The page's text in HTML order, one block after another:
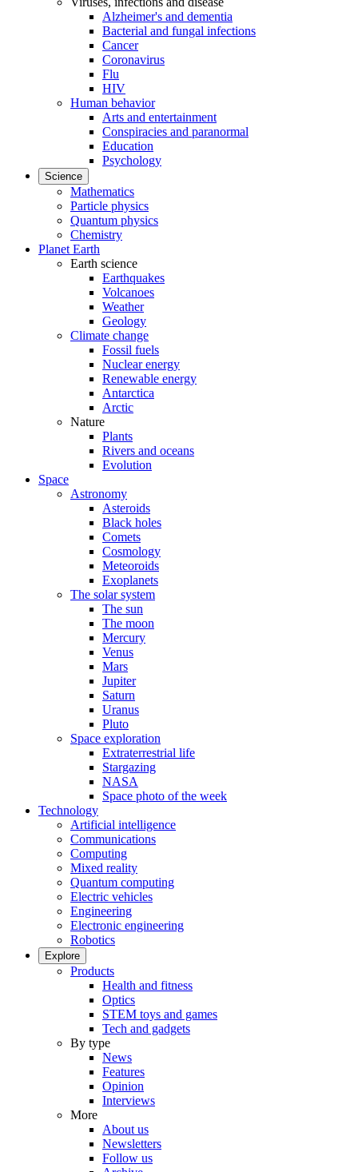
Alzheimer's and dementia
Bacterial and fungal infections
Cancer
Coronavirus
Flu
HIV
Human behavior
Arts and entertainment
Conspiracies and paranormal
Education
Psychology
Science
Mathematics
Particle physics
Quantum physics
Chemistry
Planet Earth
Earth science
Earthquakes
Volcanoes
Weather
Geology
Climate change
Fossil fuels
Nuclear energy
Renewable energy
Antarctica
Arctic
Nature
Plants
Rivers and oceans
Evolution
Space
Astronomy
Asteroids
Black holes
Comets
Cosmology
Meteoroids
Exoplanets
The solar system
The sun
The moon
Mercury
Venus
Mars
Jupiter
Saturn
Uranus
Pluto
Space exploration
Extraterrestrial life
Stargazing
NASA
Space photo of the week
Technology
Artificial intelligence
Communications
Computing
Mixed reality
Quantum computing
Electric vehicles
Engineering
Electronic engineering
Robotics
Explore
Products
Health and fitness
Optics
STEM toys and games
Tech and gadgets
By type
News
Features
Opinion
Interviews
More
About us
Newsletters
Follow us